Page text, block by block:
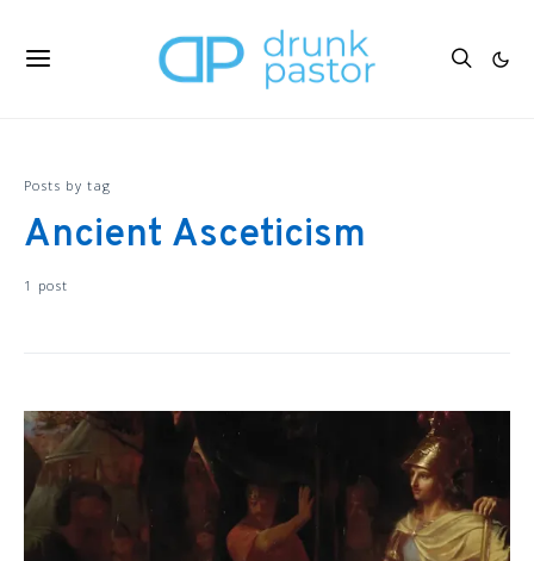
Posts by tag
Ancient Asceticism
1 post